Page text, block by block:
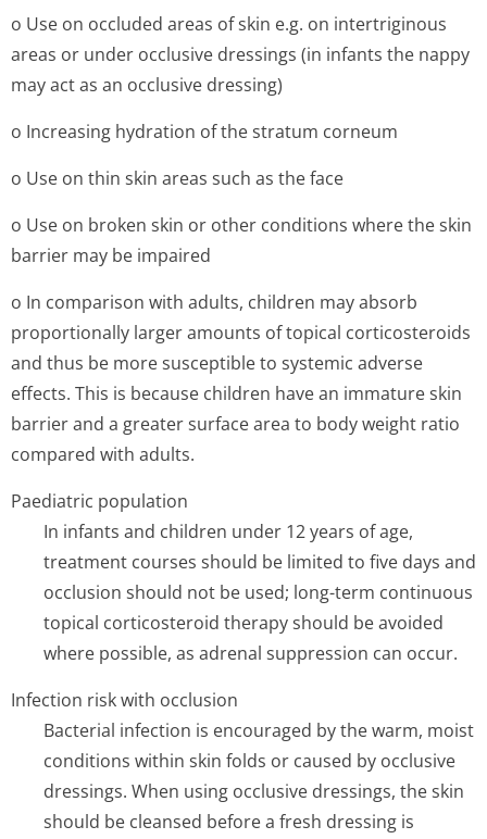
o Use on occluded areas of skin e.g. on intertriginous
areas or under occlusive dressings (in infants the nappy
may act as an occlusive dressing)
o Increasing hydration of the stratum corneum
o Use on thin skin areas such as the face
o Use on broken skin or other conditions where the skin
barrier may be impaired
o In comparison with adults, children may absorb
proportionally larger amounts of topical corticosteroids
and thus be more susceptible to systemic adverse
effects. This is because children have an immature skin
barrier and a greater surface area to body weight ratio
compared with adults.
Paediatric population
In infants and children under 12 years of age,
treatment courses should be limited to five days and
occlusion should not be used; long-term continuous
topical corticosteroid therapy should be avoided
where possible, as adrenal suppression can occur.
Infection risk with occlusion
Bacterial infection is encouraged by the warm, moist
conditions within skin folds or caused by occlusive
dressings. When using occlusive dressings, the skin
should be cleansed before a fresh dressing is